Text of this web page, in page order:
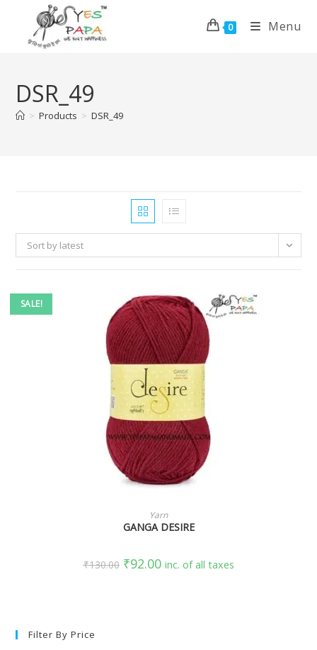
0 Menu
DSR_49
> Products > DSR_49
Sort by latest
SALE!
SELECT OPTIONS
Yarn
GANGA DESIRE
₹130.00 ₹92.00 inc. of all taxes
Filter By Price